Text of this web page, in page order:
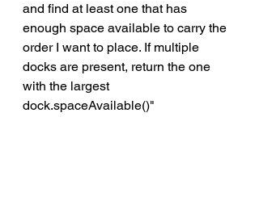
and find at least one that has
enough space available to carry the
order I want to place. If multiple
docks are present, return the one
with the largest
dock.spaceAvailable()"